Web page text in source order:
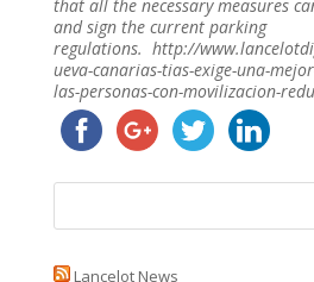
that all the necessary measures
and sign the current parking
regulations. http://
ueva-canarias-tias-exige-una-
las-personas-con-movilizacion-
Lancelot News